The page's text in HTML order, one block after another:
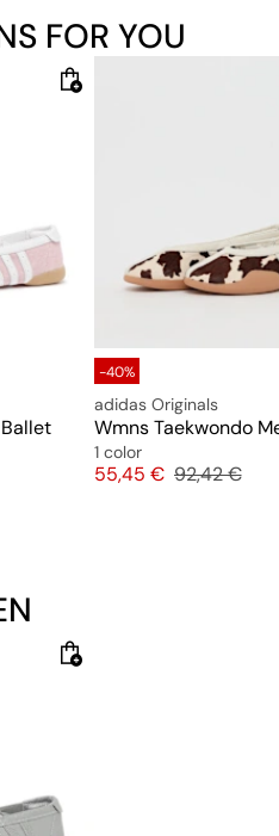
Leather upper
FOR YOU
-40%
adidas Originals
1 color
Price
55,45 € Original price
92,42 €